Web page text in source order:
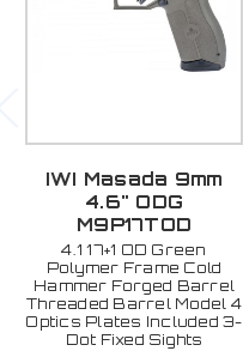
IWI Masada 9mm
4.6" ODG
M9P17TOD
4.1 17+1 OD Green
Polymer Frame Cold
Hammer Forged Barrel
Threaded Barrel Model 4
Optics Plates Included 3-
Dot Fixed Sights